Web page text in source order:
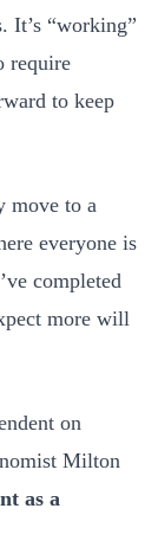
It’s “working”
require
to keep
move to a
everyone is
completed
more will
on
Milton
as a